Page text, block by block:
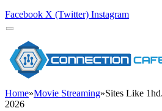
Facebook X (Twitter) Instagram
Home»Movie Streaming»Sites Like
2026